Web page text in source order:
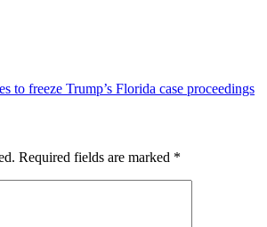
to freeze Trump’s Florida case proceedings
Required fields are marked *